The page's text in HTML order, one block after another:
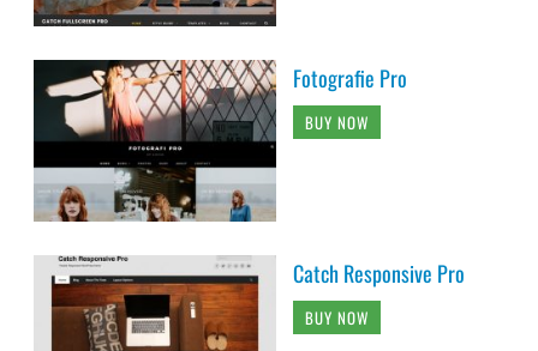
Fotografie Pro
BUY NOW
Catch Responsive Pro
BUY NOW